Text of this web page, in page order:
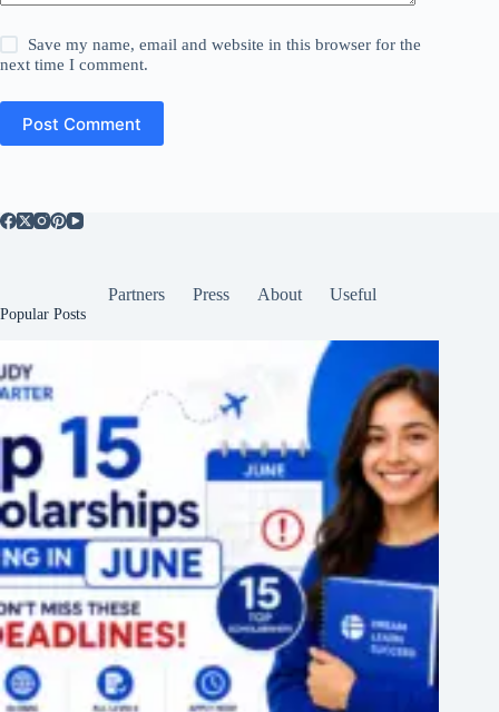
Save my name, email and website in this browser for the
next time I comment.
Post Comment
Partners Press About Useful
Popular Posts